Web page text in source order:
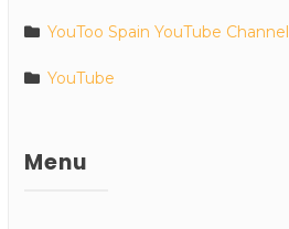
YouToo Spain YouTube Channel
YouTube
Menu